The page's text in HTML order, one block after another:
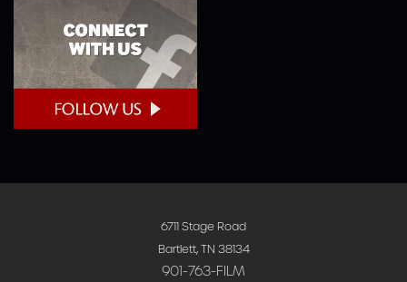
6711 Stage Road
Bartlett, TN 38134
901-763-FILM